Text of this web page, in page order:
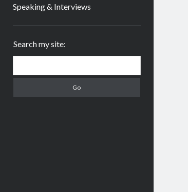
Speaking & Interviews
Search my site: